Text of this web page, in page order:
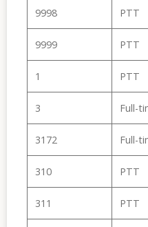
9998 PTT
9999 PTT
1 PTT
3 Full-
3172 Full-
310 PTT
311 PTT